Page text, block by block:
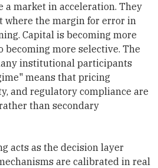
a market in acceleration. They
where the margin for error in
Capital is becoming more
becoming more selective. The
institutional participants
means that pricing
and regulatory compliance are
than secondary
acts as the decision layer
are calibrated in real